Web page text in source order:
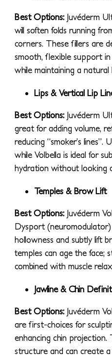
Best Options: Juvéderm
will soften folds running
corners. These fillers are
smooth, flexible support
while maintaining a natural
Lips & Vertical Lip
Best Options: Juvéderm
great for adding volume,
reducing “smoker’s lines”.
while Volbella is ideal for
hydration without looking
Temples & Brow Lift
Best Options: Juvéderm
Dysport
hollowness and subtly lift
temples can age the face;
combined with muscle
Jawline & Chin
Best Options: Juvéderm
are first-choices for
enhancing chin
structure and can create